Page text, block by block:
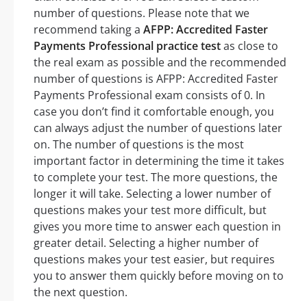
number of questions. Please note that we
recommend taking a AFPP: Accredited Faster
Payments Professional practice testas close to
the real exam as possible and the recommended
number of questions is AFPP: Accredited Faster
Payments Professional exam consists of 0. In
case you don’t find it comfortable enough, you
can always adjust the number of questions later
on. The number of questions is the most
important factor in determining the time it takes
to complete your test. The more questions, the
longer it will take. Selecting a lower number of
questions makes your test more difficult, but
gives you more time to answer each question in
greater detail. Selecting a higher number of
questions makes your test easier, but requires
you to answer them quickly before moving on to
the next question.